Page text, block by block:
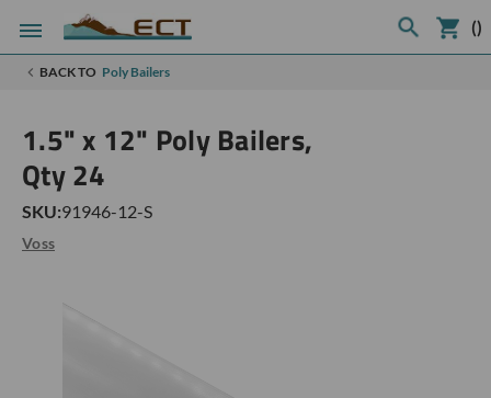
()
BACK TO Poly Bailers
1.5" x 12" Poly Bailers,
Qty 24
SKU:91946-12-S
Voss